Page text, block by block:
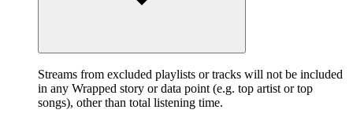
Streams from excluded playlists or tracks will not be included
in any Wrapped story or data point (e.g. top artist or top
songs), other than total listening time.